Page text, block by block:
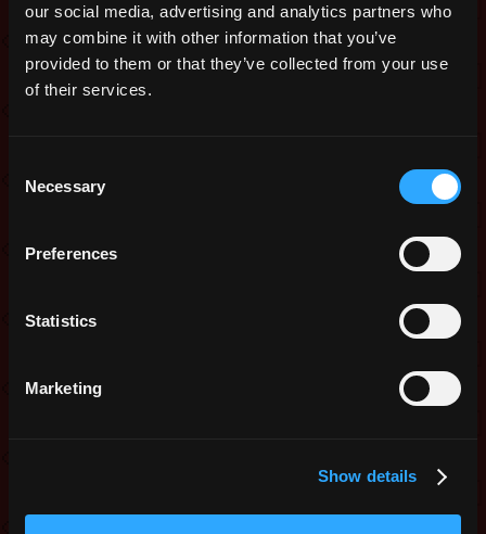
our social media, advertising and analytics partners who
may combine it with other information that you’ve
provided to them or that they’ve collected from your use
of their services.
Selection
Necessary
Preferences
Statistics
Marketing
Show details
Events’ loot tables will now have
additional Nil drops in them.
Fixes:
Bonus points now show only when a
Free pack: